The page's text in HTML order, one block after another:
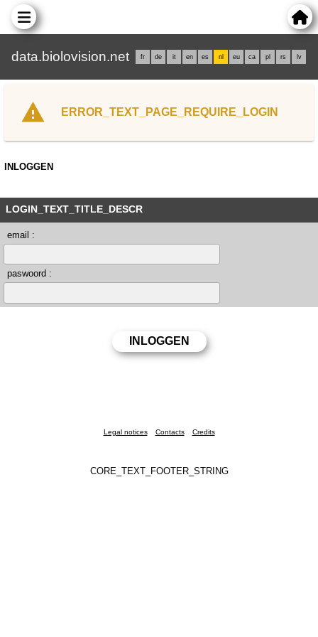
data.biolovision.net fr de it en es nl eu ca pl rs lv
ERROR_TEXT_PAGE_REQUIRE_LOGIN
INLOGGEN
LOGIN_TEXT_TITLE_DESCR
email :
paswoord :
Legal notices Contacts Credits
CORE_TEXT_FOOTER_STRING